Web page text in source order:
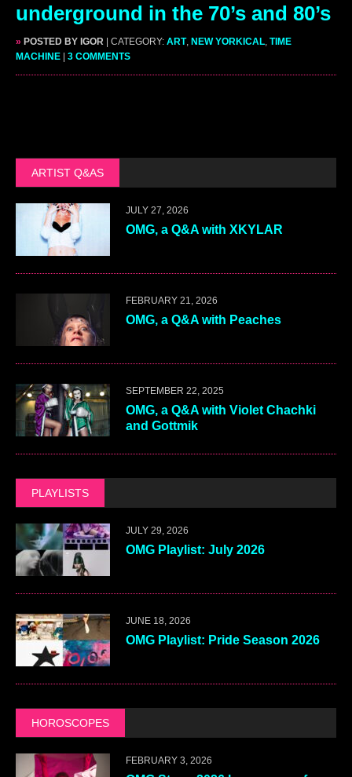
underground in the 70’s and 80’s
» POSTED BY IGOR | CATEGORY: ART, NEW YORKICAL TIME
MACHINE | 3 COMMENTS
ARTIST Q&AS
JULY 27, 2026
OMG, a Q&A with XKYLAR
FEBRUARY 21, 2026
OMG, a Q&A with Peaches
SEPTEMBER 22, 2025
OMG, a Q&A with Violet Chachki
and Gottmik
PLAYLISTS
JULY 29, 2026
OMG Playlist: July 2026
JUNE 18, 2026
OMG Playlist: Pride Season 2026
HOROSCOPES
FEBRUARY 3, 2026